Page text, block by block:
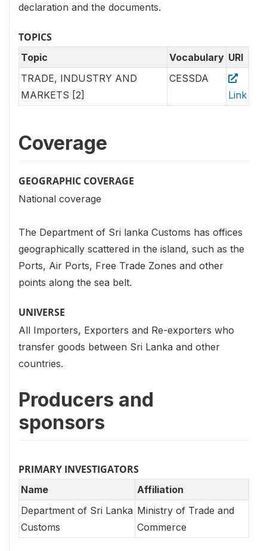
declaration and the documents.
TOPICS
Topic Vocabulary URI
TRADE, INDUSTRY AND
MARKETS [2]
CESSDA
Link
Coverage
GEOGRAPHIC COVERAGE
National coverage
The Department of Sri lanka Customs has offices
geographically scattered in the island, such as the
Ports, Air Ports, Free Trade Zones and other
points along the sea belt.
UNIVERSE
All Importers, Exporters and Re-exporters who
transfer goods between Sri Lanka and other
countries.
Producers and
sponsors
PRIMARY INVESTIGATORS
Name
Affiliation
Department of Sri Lanka
Customs
Ministry of Trade and
Commerce